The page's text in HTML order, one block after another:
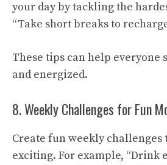
your day by tackling the
“Take short breaks to
These tips can help everyone
and energized.
8. Weekly Challenges for Fun
Create fun weekly challenges
exciting. For example, “Drink